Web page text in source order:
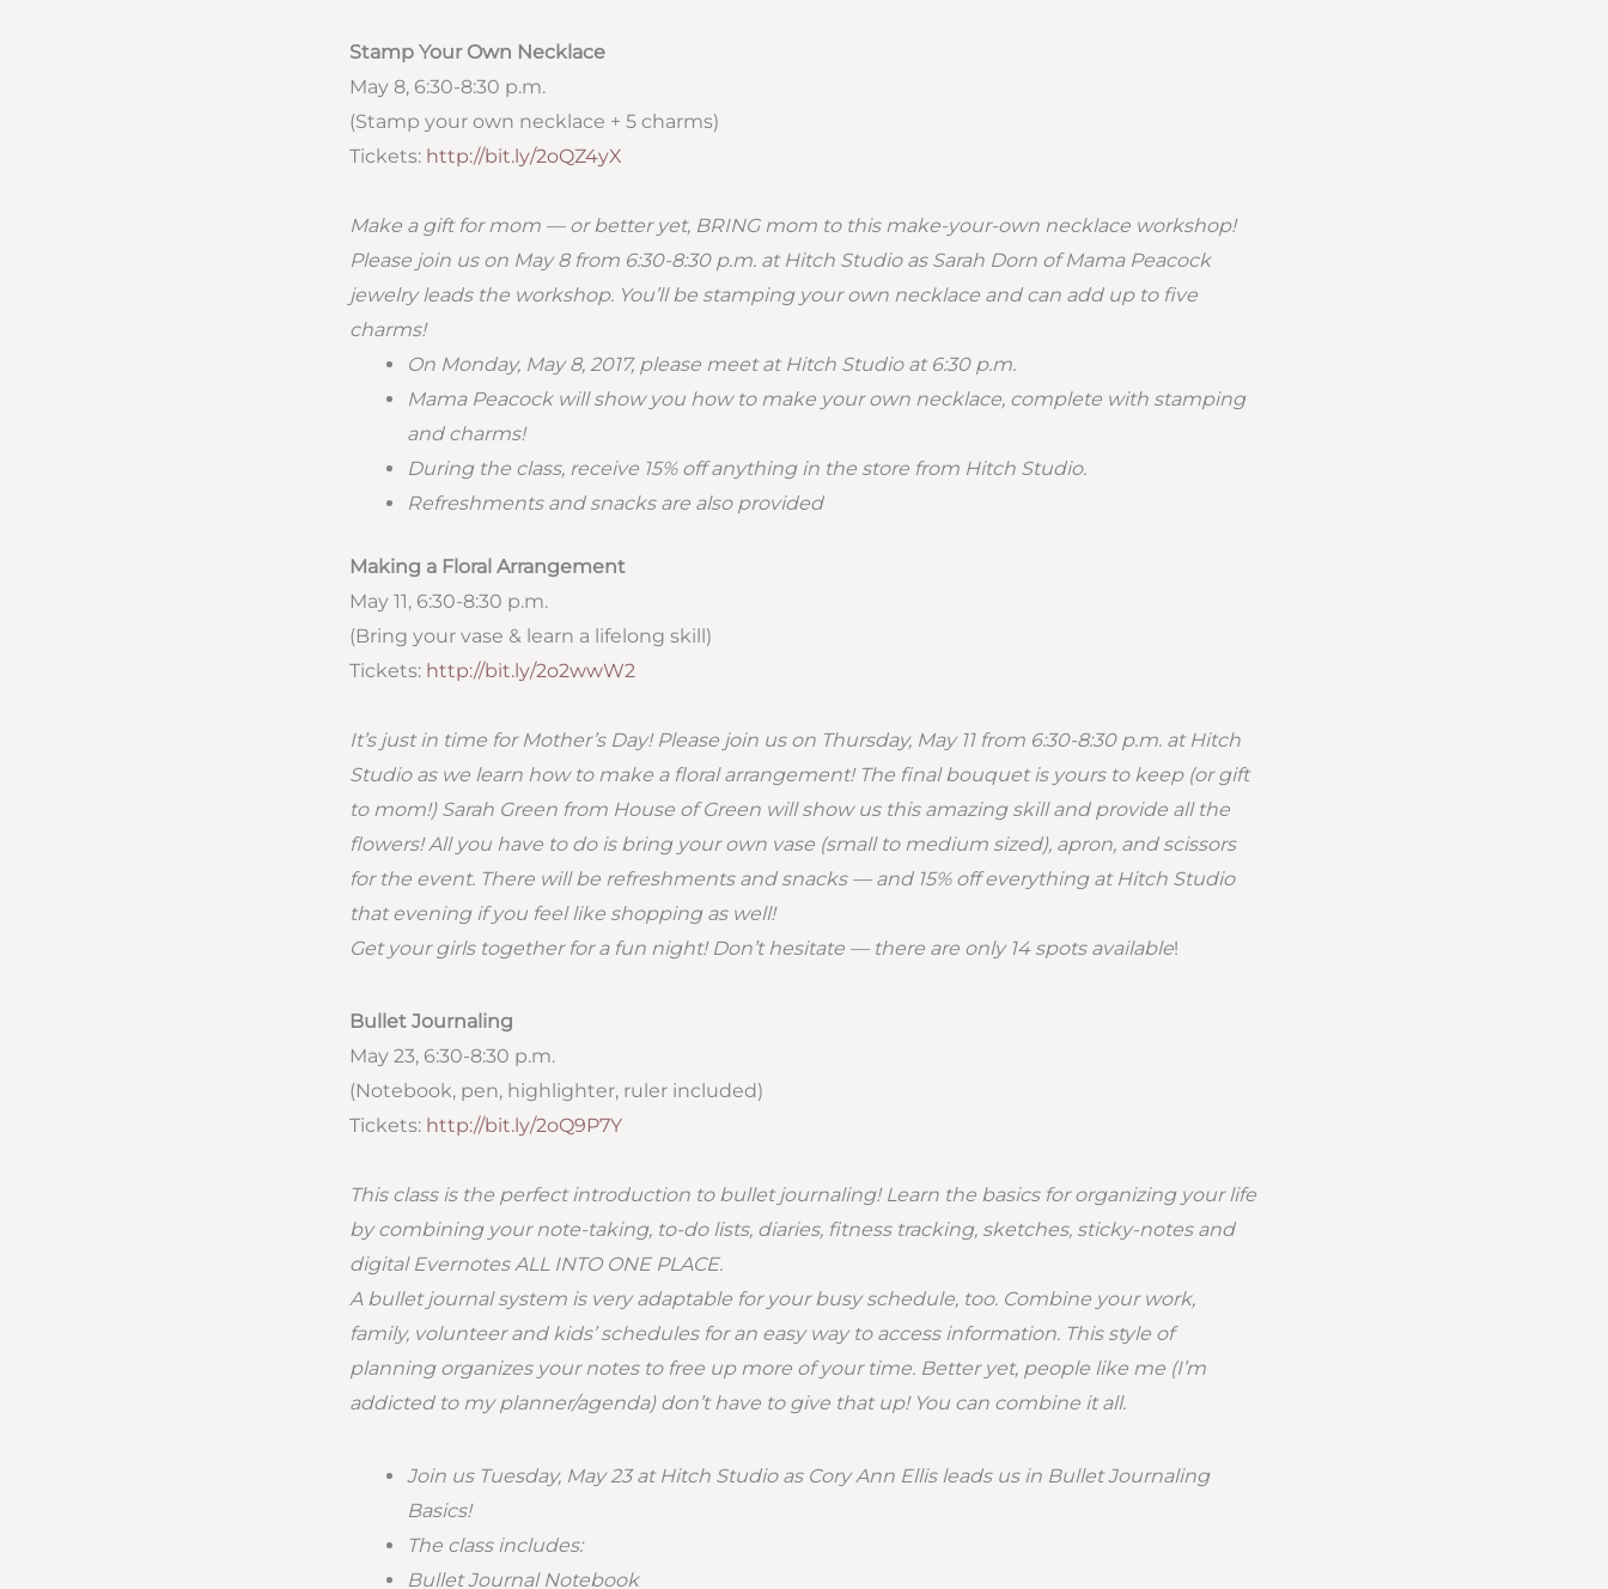
Stamp Your Own Necklace
May 8, 6:30-8:30 p.m.
(Stamp your own necklace + 5 charms)
Tickets: http://bit.ly/2oQZ4yX
Make a gift for mom — or better yet, BRING mom to this make-your-own necklace workshop!
Please join us on May 8 from 6:30-8:30 p.m. at Hitch Studio as Sarah Dorn of Mama Peacock
jewelry leads the workshop. You’ll be stamping your own necklace and can add up to five
charms!
On Monday, May 8, 2017, please meet at Hitch Studio at 6:30 p.m.
Mama Peacock will show you how to make your own necklace, complete with stamping
and charms!
During the class, receive 15% off anything in the store from Hitch Studio.
Refreshments and snacks are also provided
Making a Floral Arrangement
May 11, 6:30-8:30 p.m.
(Bring your vase & learn a lifelong skill)
Tickets: http://bit.ly/2o2wwW2
It’s just in time for Mother’s Day! Please join us on Thursday, May 11 from 6:30-8:30 p.m. at Hitch
Studio as we learn how to make a floral arrangement! The final bouquet is yours to keep (or gift
to mom!) Sarah Green from House of Green will show us this amazing skill and provide all the
flowers! All you have to do is bring your own vase (small to medium sized), apron, and scissors
for the event. There will be refreshments and snacks — and 15% off everything at Hitch Studio
that evening if you feel like shopping as well!
Get your girls together for a fun night! Don’t hesitate — there are only 14 spots available!
Bullet Journaling
May 23, 6:30-8:30 p.m.
(Notebook, pen, highlighter, ruler included)
Tickets: http://bit.ly/2oQ9P7Y
This class is the perfect introduction to bullet journaling! Learn the basics for organizing your life
by combining your note-taking, to-do lists, diaries, fitness tracking, sketches, sticky-notes and
digital Evernotes ALL INTO ONE PLACE.
A bullet journal system is very adaptable for your busy schedule, too. Combine your work,
family, volunteer and kids’ schedules for an easy way to access information. This style of
planning organizes your notes to free up more of your time. Better yet, people like me (I’m
addicted to my planner/agenda) don’t have to give that up! You can combine it all.
Join us Tuesday, May 23 at Hitch Studio as Cory Ann Ellis leads us in Bullet Journaling
Basics!
The class includes:
Bullet Journal Notebook